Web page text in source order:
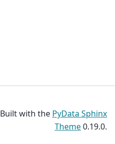
Built with the PyData Sphinx
Theme0.19.0.